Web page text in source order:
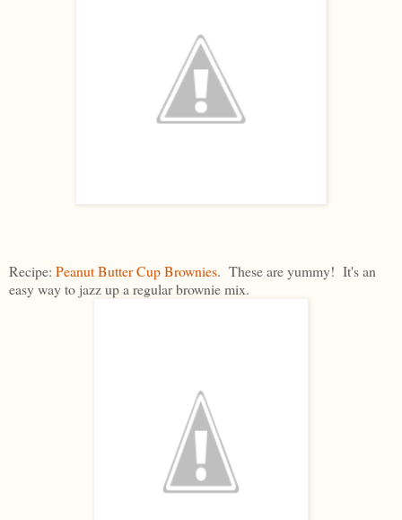
Recipe: Peanut Butter Cup Brownies. These are yummy! It's an
easy way to jazz up a regular brownie mix.